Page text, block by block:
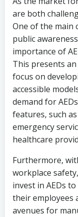
are both
One of the main
public
importance of
This presents
focus on
accessible
demand for
features, such
emergency
healthcare
Furthermore,
workplace
invest in AEDs
their employees
avenues for